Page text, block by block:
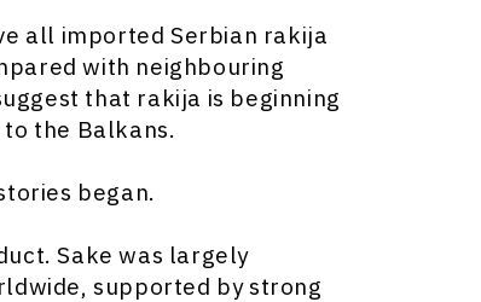
all imported Serbian rakija
with neighbouring
that rakija is beginning
the Balkans.
began.
Sake was largely
supported by strong